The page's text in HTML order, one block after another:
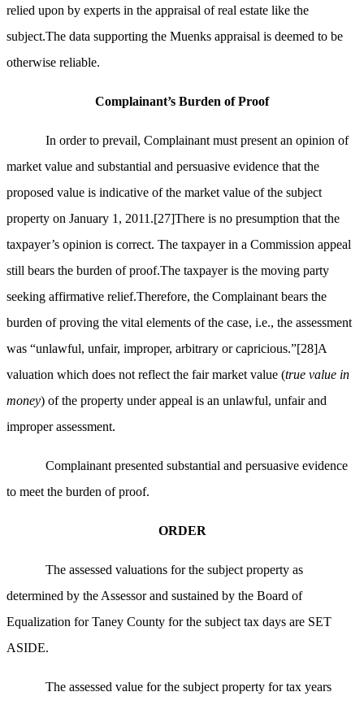
relied upon by experts in the appraisal of real estate like the
subject.The data supporting the Muenks appraisal is deemed to be
otherwise reliable.
Complainant’s Burden of Proof
In order to prevail, Complainant must present an opinion of
market value and substantial and persuasive evidence that the
proposed value is indicative of the market value of the subject
property on January 1, 2011.[27]There is no presumption that the
taxpayer’s opinion is correct. The taxpayer in a Commission appeal
still bears the burden of proof.The taxpayer is the moving party
seeking affirmative relief.Therefore, the Complainant bears the
burden of proving the vital elements of the case, i.e., the assessment
was “unlawful, unfair, improper, arbitrary or capricious.”[28]A
valuation which does not reflect the fair market value (true value in
money) of the property under appeal is an unlawful, unfair and
improper assessment.
Complainant presented substantial and persuasive evidence
to meet the burden of proof.
ORDER
The assessed valuations for the subject property as
determined by the Assessor and sustained by the Board of
Equalization for Taney County for the subject tax days are SET
ASIDE.
The assessed value for the subject property for tax years